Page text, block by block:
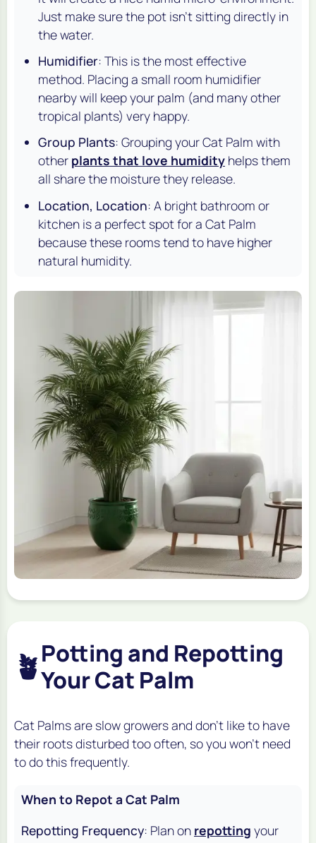
Just make sure the pot isn't sitting directly in
the water.
Humidifier: This is the most effective
method. Placing a small room humidifier
nearby will keep your palm (and many other
tropical plants) very happy.
Group Plants: Grouping your Cat Palm with
other plants that love humidity helps them
all share the moisture they release.
Location, Location: A bright bathroom or
kitchen is a perfect spot for a Cat Palm
because these rooms tend to have higher
natural humidity.
🪴Potting and Repotting
Your Cat Palm
Cat Palms are slow growers and don't like to have
their roots disturbed too often, so you won't need
to do this frequently.
When to Repot a Cat Palm
Repotting Frequency: Plan on repotting your